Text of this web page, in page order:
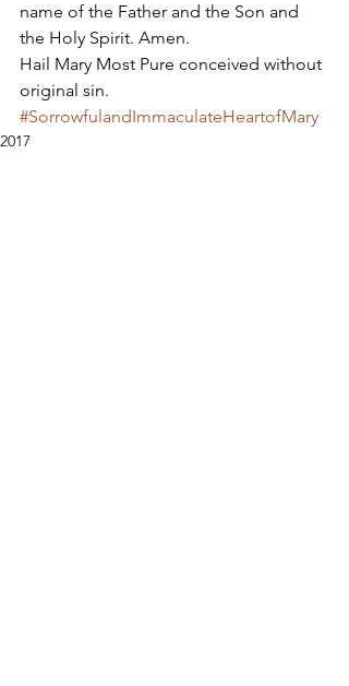
name of the Father and the Son and
the Holy Spirit. Amen.
Hail Mary Most Pure conceived without
original sin.
#SorrowfulandImmaculateHeartofMary
2017